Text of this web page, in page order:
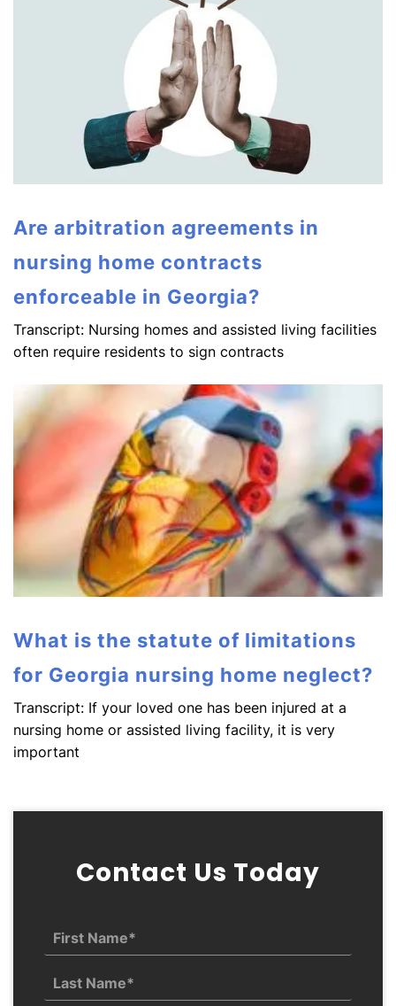
Are arbitration agreements in
nursing home contracts
enforceable in Georgia?
Transcript: Nursing homes and assisted living facilities
often require residents to sign contracts
What is the statute of limitations
for Georgia nursing home neglect?
Transcript: If your loved one has been injured at a
nursing home or assisted living facility, it is very
important
Contact Us Today